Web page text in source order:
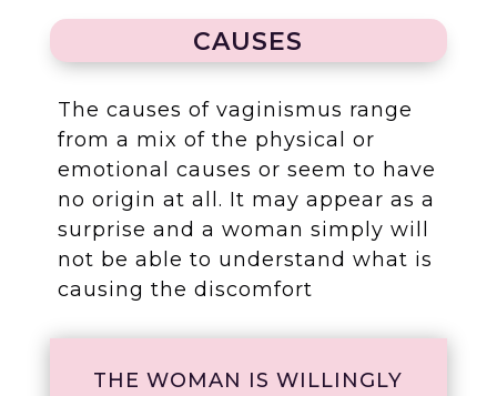
CAUSES
The causes of vaginismus range
from a mix of the physical or
emotional causes or seem to have
no origin at all. It may appear as a
surprise and a woman simply will
not be able to understand what is
causing the discomfort
THE WOMAN IS WILLINGLY